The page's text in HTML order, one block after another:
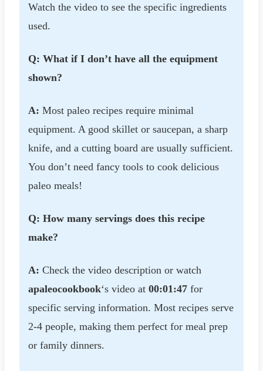
Watch the video to see the specific ingredients
used.
Q: What if I don’t have all the equipment
shown?
A: Most paleo recipes require minimal
equipment. A good skillet or saucepan, a sharp
knife, and a cutting board are usually sufficient.
You don’t need fancy tools to cook delicious
paleo meals!
Q: How many servings does this recipe
make?
A: Check the video description or watch
apaleocookbook‘s video at 00:01:47 for
specific serving information. Most recipes serve
2-4 people, making them perfect for meal prep
or family dinners.